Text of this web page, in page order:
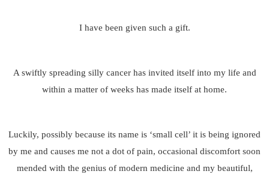
I have been given such a gift.
A swiftly spreading silly cancer has invited itself into my life and
within a matter of weeks has made itself at home.
Luckily, possibly because its name is ‘small cell’ it is being ignored
by me and causes me not a dot of pain, occasional discomfort soon
mended with the genius of modern medicine and my beautiful,